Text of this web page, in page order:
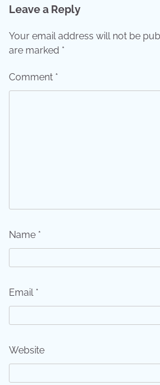
Leave a Reply
Your email address will not be
are marked *
Comment *
Name *
Email *
Website